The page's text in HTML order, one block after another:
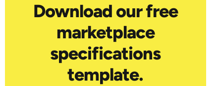
Download our free
marketplace
specifications
template.